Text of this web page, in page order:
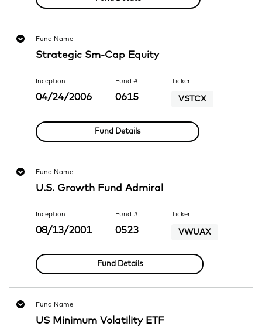
Fund Name
Strategic Sm-Cap Equity
Inception
04/24/2006
Fund #
0615
Ticker
VSTCX
Fund Details
Fund Name
U.S. Growth Fund Admiral
Inception
08/13/2001
Fund #
0523
Ticker
VWUAX
Fund Details
Fund Name
US Minimum Volatility ETF